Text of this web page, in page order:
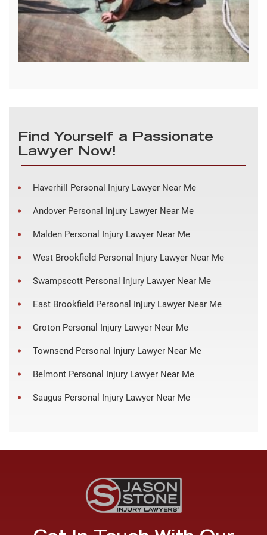
Find Yourself a Passionate
Lawyer Now!
Haverhill Personal Injury Lawyer Near Me
Andover Personal Injury Lawyer Near Me
Malden Personal Injury Lawyer Near Me
West Brookfield Personal Injury Lawyer Near Me
Swampscott Personal Injury Lawyer Near Me
East Brookfield Personal Injury Lawyer Near Me
Groton Personal Injury Lawyer Near Me
Townsend Personal Injury Lawyer Near Me
Belmont Personal Injury Lawyer Near Me
Saugus Personal Injury Lawyer Near Me